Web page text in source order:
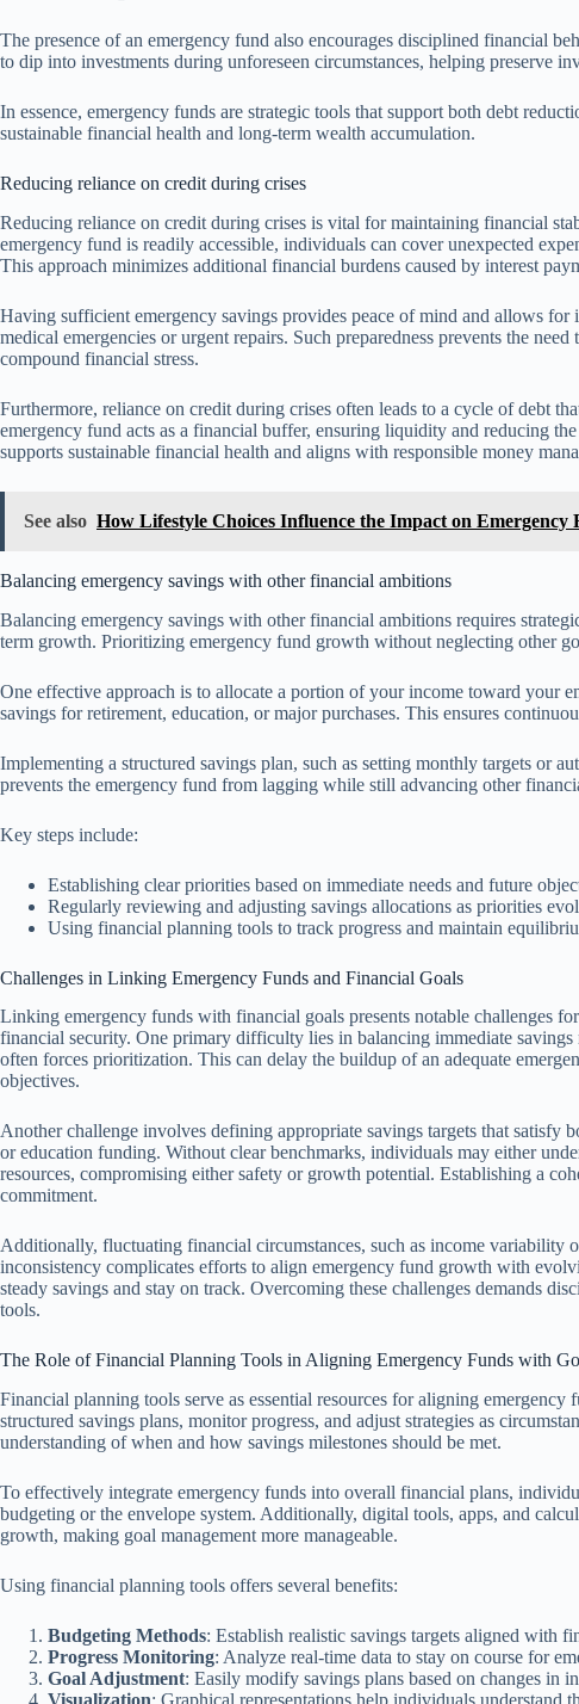
The presence of an emergency fund also encourages disciplined financial
to dip into investments during unforeseen circumstances, helping preserve
In essence, emergency funds are strategic tools that support both debt
sustainable financial health and long-term wealth accumulation.
Reducing reliance on credit during crises
Reducing reliance on credit during crises is vital for maintaining financial
emergency fund is readily accessible, individuals can cover unexpected
This approach minimizes additional financial burdens caused by interest
Having sufficient emergency savings provides peace of mind and allows for
medical emergencies or urgent repairs. Such preparedness prevents the
compound financial stress.
Furthermore, reliance on credit during crises often leads to a cycle of debt
emergency fund acts as a financial buffer, ensuring liquidity and reducing
supports sustainable financial health and aligns with responsible money
See also How Lifestyle Choices Influence the Impact on Emergency
Balancing emergency savings with other financial ambitions
Balancing emergency savings with other financial ambitions requires
term growth. Prioritizing emergency fund growth without neglecting other
One effective approach is to allocate a portion of your income toward your
savings for retirement, education, or major purchases. This ensures
Implementing a structured savings plan, such as setting monthly targets or
prevents the emergency fund from lagging while still advancing other
Key steps include:
Establishing clear priorities based on immediate needs and future
Regularly reviewing and adjusting savings allocations as priorities
Using financial planning tools to track progress and maintain
Challenges in Linking Emergency Funds and Financial Goals
Linking emergency funds with financial goals presents notable challenges
financial security. One primary difficulty lies in balancing immediate
often forces prioritization. This can delay the buildup of an adequate
objectives.
Another challenge involves defining appropriate savings targets that satisfy
or education funding. Without clear benchmarks, individuals may either
resources, compromising either safety or growth potential. Establishing a
commitment.
Additionally, fluctuating financial circumstances, such as income variability
inconsistency complicates efforts to align emergency fund growth with
steady savings and stay on track. Overcoming these challenges demands
tools.
The Role of Financial Planning Tools in Aligning Emergency Funds with
Financial planning tools serve as essential resources for aligning
structured savings plans, monitor progress, and adjust strategies as
understanding of when and how savings milestones should be met.
To effectively integrate emergency funds into overall financial plans,
budgeting or the envelope system. Additionally, digital tools, apps, and
growth, making goal management more manageable.
Using financial planning tools offers several benefits:
Budgeting Methods: Establish realistic savings targets aligned with
Progress Monitoring: Analyze real-time data to stay on course for
Goal Adjustment: Easily modify savings plans based on changes in